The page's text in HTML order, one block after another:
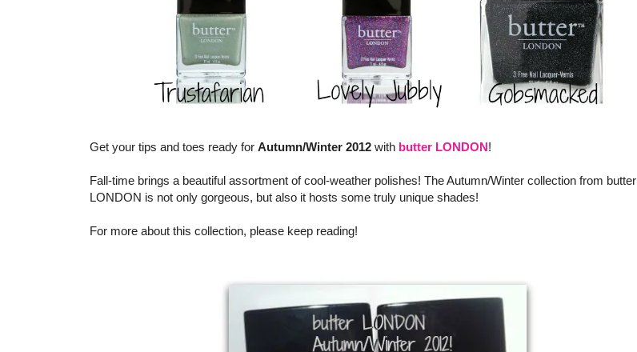
Get your tips and toes ready for Autumn/Winter 2012 with butter LONDON!
Fall-time brings a beautiful assortment of cool-weather polishes! The Autumn/Winter collection from butter
LONDON is not only gorgeous, but also it hosts some truly unique shades!
For more about this collection, please keep reading!